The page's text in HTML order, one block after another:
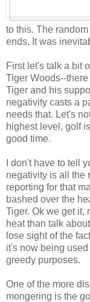
to this. The
ends. It was
First let's talk a bit
Tiger Woods--
Tiger and his
negativity casts a
needs that. Let's
highest level, golf
good time.
I don't have to tell
negativity is all the
reporting for that
bashed over the
Tiger. Ok we get it,
heat than talk
lose sight of the
it's now being
greedy purposes.
One of the more
mongering is the